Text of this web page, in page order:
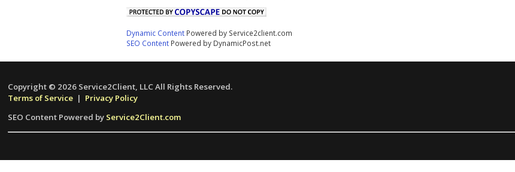
Dynamic Content Powered by Service2client.com
SEO Content Powered by DynamicPost.net
Copyright © 2026 Service2Client, LLC All Rights Reserved.
Terms of Service | Privacy Policy
SEO Content Powered by Service2Client.com